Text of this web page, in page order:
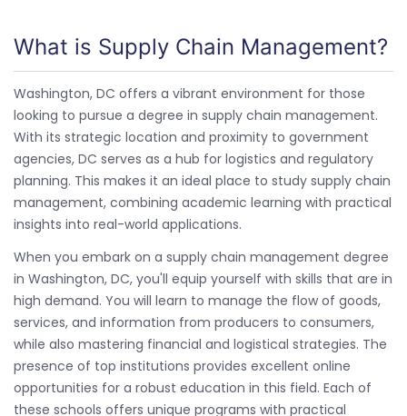
What is Supply Chain Management?
Washington, DC offers a vibrant environment for those
looking to pursue a degree in supply chain management.
With its strategic location and proximity to government
agencies, DC serves as a hub for logistics and regulatory
planning. This makes it an ideal place to study supply chain
management, combining academic learning with practical
insights into real-world applications.
When you embark on a supply chain management degree
in Washington, DC, you'll equip yourself with skills that are in
high demand. You will learn to manage the flow of goods,
services, and information from producers to consumers,
while also mastering financial and logistical strategies. The
presence of top institutions provides excellent online
opportunities for a robust education in this field. Each of
these schools offers unique programs with practical